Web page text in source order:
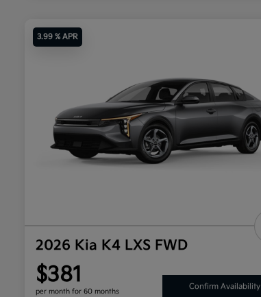
3.99 % APR
2026 Kia K4 LXS FWD
$381
per month for 60 months
Confirm Availability